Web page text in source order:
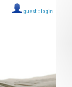
guest :: login